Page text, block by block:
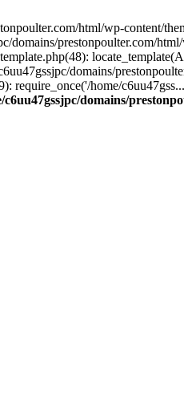
html/wp-content/
domains/prestonpoulter.com/
domains/
require_once('/home/
c6uu47gssjpc/domains/